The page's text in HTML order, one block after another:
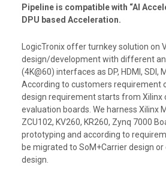
Pipeline is compatible with “AI
DPU based Acceleration.
LogicTronix offer turnkey solution on
design/development with different
(4K@60) interfaces as DP, HDMI, SDI,
According to customers requirement
design requirement starts from Xilinx
evaluation boards. We harness Xilinx
ZCU102, KV260, KR260, Zynq 7000
prototyping and according to
be migrated to SoM+Carrier design or
design.